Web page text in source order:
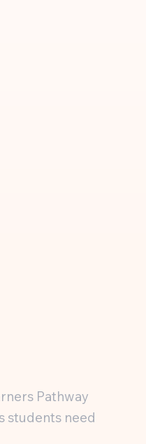
Pathway
students need